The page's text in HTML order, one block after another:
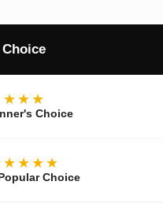
Choice
★★★
Choice
Choice